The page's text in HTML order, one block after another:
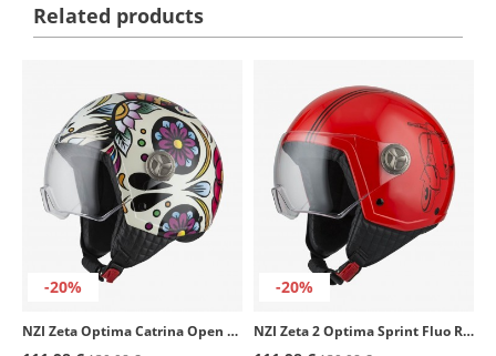
Related products
-20%
NZI Zeta Optima Catrina Open Face Helmet
-20%
NZI Zeta 2 Optima Sprint Fluo Red Open Face Helmet